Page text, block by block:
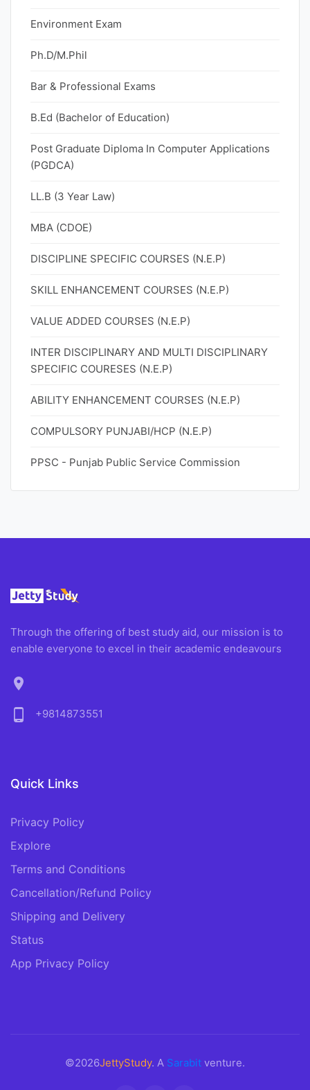
Environment Exam
Ph.D/M.Phil
Bar & Professional Exams
B.Ed (Bachelor of Education)
Post Graduate Diploma In Computer Applications
(PGDCA)
LL.B (3 Year Law)
MBA (CDOE)
DISCIPLINE SPECIFIC COURSES (N.E.P)
SKILL ENHANCEMENT COURSES (N.E.P)
VALUE ADDED COURSES (N.E.P)
INTER DISCIPLINARY AND MULTI DISCIPLINARY
SPECIFIC COURESES (N.E.P)
ABILITY ENHANCEMENT COURSES (N.E.P)
COMPULSORY PUNJABI/HCP (N.E.P)
PPSC - Punjab Public Service Commission
Through the offering of best study aid, our mission is to
enable everyone to excel in their academic endeavours
location_on
phone_android
+9814873551
Quick Links
Privacy Policy
Explore
Terms and Conditions
Cancellation/Refund Policy
Shipping and Delivery
Status
App Privacy Policy
©2026JettyStudy. A Sarabit venture.